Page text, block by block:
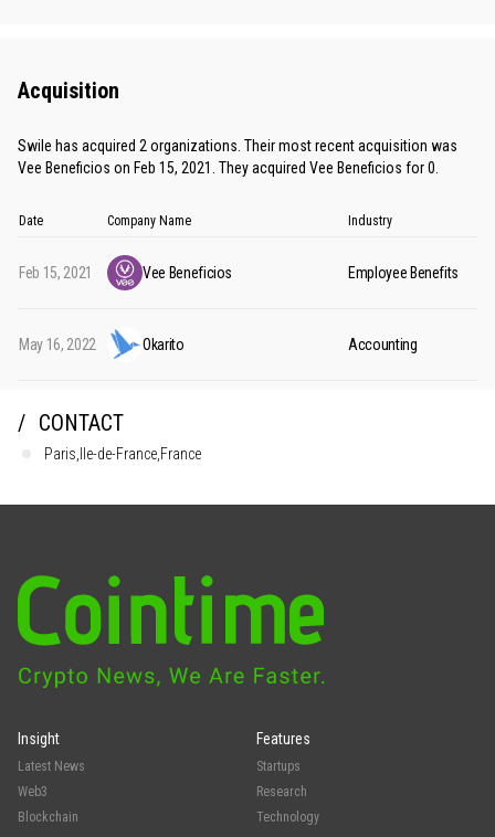
Acquisition
Swile has acquired 2 organizations. Their most recent acquisition was
Vee Beneficios on Feb 15, 2021. They acquired Vee Beneficios for 0.
Date Company Name Industry
Feb 15, 2021 Vee Beneficios Employee Benefits
May 16, 2022 Okarito Accounting
CONTACT
Paris,Ile-de-France,France
Insight
Latest News
Web3
Blockchain
Features
Startups
Research
Technology